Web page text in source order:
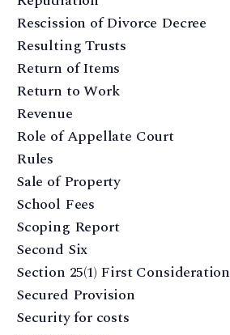
Rescission of Divorce Decree
Resulting Trusts
Return of Items
Return to Work
Revenue
Role of Appellate Court
Rules
Sale of Property
School Fees
Scoping Report
Second Six
Section 25(1) First Consideration
Secured Provision
Security for costs